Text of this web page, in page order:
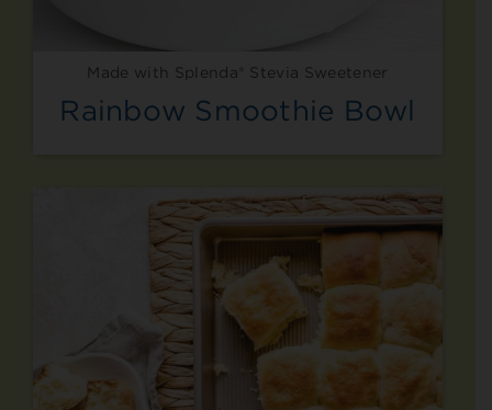
Made with Splenda® Stevia Sweetener
Rainbow Smoothie Bowl